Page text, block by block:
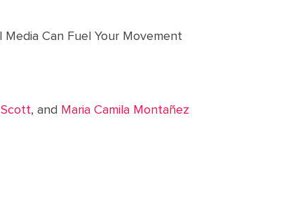
Media Can Fuel Your Movement
Scott, and Maria Camila Montañez